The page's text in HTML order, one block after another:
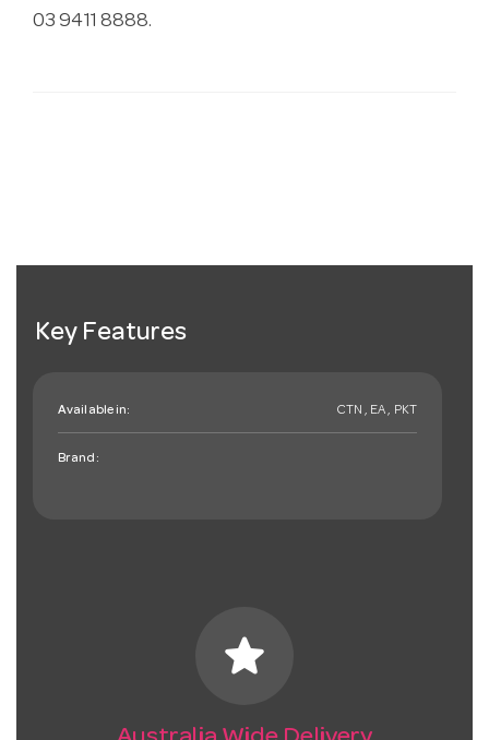
03 9411 8888.
Key Features
Available in: CTN , EA , PKT
Brand:
star